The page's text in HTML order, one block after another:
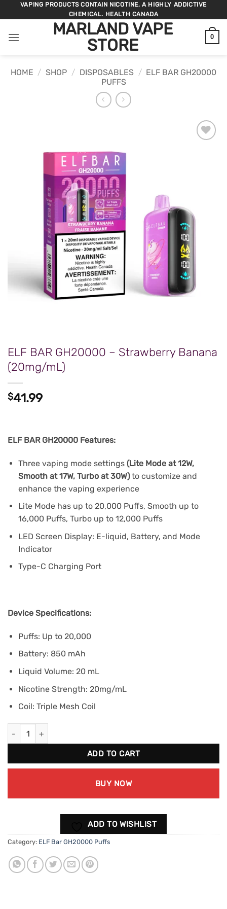
to
VAPING PRODUCTS CONTAIN NICOTINE, A HIGHLY ADDICTIVE
CHEMICAL. HEALTH CANADA
MARLAND VAPE
STORE
0
HOME / SHOP / DISPOSABLES / ELF BAR GH20000
PUFFS
ELF BAR GH20000 – Strawberry Banana
(20mg/mL)
$41.99
ELF BAR GH20000 Features:
Three vaping mode settings (Lite Mode at 12W,
Smooth at 17W, Turbo at 30W)to customize and
enhance the vaping experience
Lite Mode has up to 20,000 Puffs, Smooth up to
16,000 Puffs, Turbo up to 12,000 Puffs
LED Screen Display: E-liquid, Battery, and Mode
Indicator
Type-C Charging Port
Device Specifications:
Puffs: Up to 20,000
Battery: 850 mAh
Liquid Volume: 20 mL
Nicotine Strength: 20mg/mL
Coil: Triple Mesh Coil
ELF BAR GH20000 - Strawberry Banana (20mg/mL) quantity
ADD TO CART
BUY NOW
ADD TO WISHLIST
Category: ELF Bar GH20000 Puffs